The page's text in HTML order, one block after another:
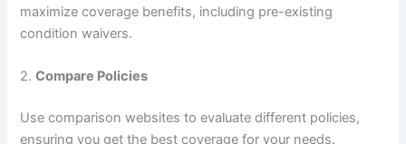
maximize coverage benefits, including pre-existing
condition waivers.
2.Compare Policies
Use comparison websites to evaluate different policies,
ensuring you get the best coverage for your needs.